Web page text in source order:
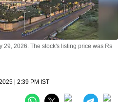
29, 2026. The stock's listing price was Rs
| 2:39 PM IST